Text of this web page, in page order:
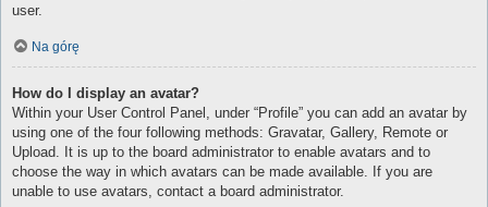
user.
Na górę
How do I display an avatar?
Within your User Control Panel, under “Profile” you can add an avatar by
using one of the four following methods: Gravatar, Gallery, Remote or
Upload. It is up to the board administrator to enable avatars and to
choose the way in which avatars can be made available. If you are
unable to use avatars, contact a board administrator.